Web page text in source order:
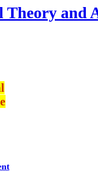
Theory and